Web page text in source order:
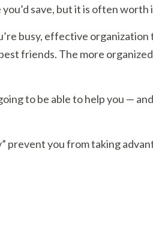
save, but it is often worth
busy, effective
friends. The more
to be able to help you —
prevent you from taking